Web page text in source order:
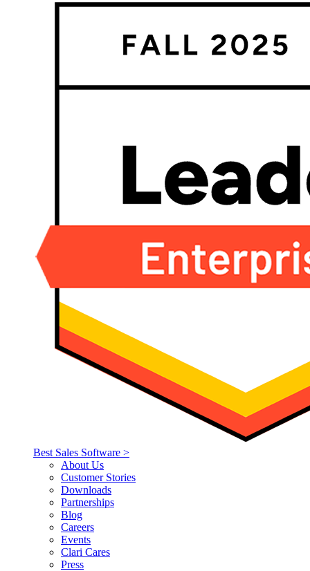
Best Sales Software >
About Us
Customer Stories
Downloads
Partnerships
Blog
Careers
Events
Clari Cares
Press